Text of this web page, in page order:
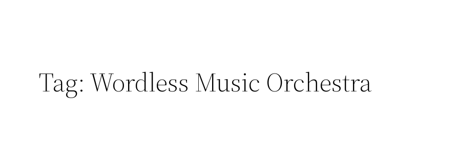
Tag: Wordless Music Orchestra